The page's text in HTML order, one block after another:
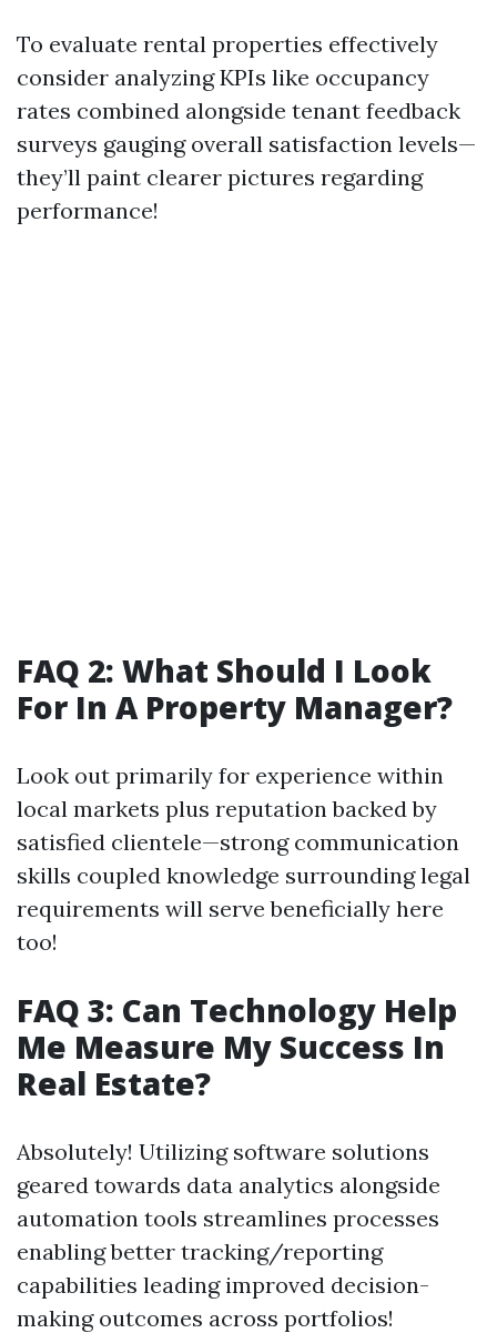
To evaluate rental properties effectively
consider analyzing KPIs like occupancy
rates combined alongside tenant feedback
surveys gauging overall satisfaction levels—
they’ll paint clearer pictures regarding
performance!
FAQ 2: What Should I Look
For In A Property Manager?
Look out primarily for experience within
local markets plus reputation backed by
satisfied clientele—strong communication
skills coupled knowledge surrounding legal
requirements will serve beneficially here
too!
FAQ 3: Can Technology Help
Me Measure My Success In
Real Estate?
Absolutely! Utilizing software solutions
geared towards data analytics alongside
automation tools streamlines processes
enabling better tracking/reporting
capabilities leading improved decision-
making outcomes across portfolios!